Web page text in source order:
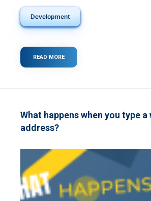
Development
READ MOREABOUT
WHAT
ON
What happens when you type a
address?